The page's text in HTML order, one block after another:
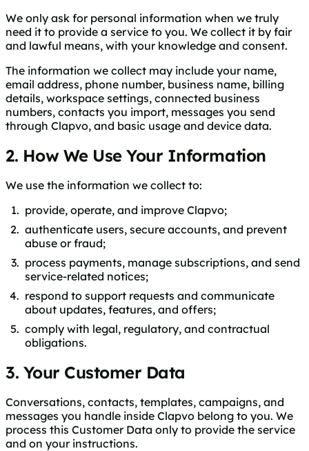
We only ask for personal information when we truly
need it to provide a service to you. We collect it by fair
and lawful means, with your knowledge and consent.
The information we collect may include your name,
email address, phone number, business name, billing
details, workspace settings, connected business
numbers, contacts you import, messages you send
through Clapvo, and basic usage and device data.
2. How We Use Your Information
We use the information we collect to:
provide, operate, and improve Clapvo;
authenticate users, secure accounts, and prevent
abuse or fraud;
process payments, manage subscriptions, and send
service-related notices;
respond to support requests and communicate
about updates, features, and offers;
comply with legal, regulatory, and contractual
obligations.
3. Your Customer Data
Conversations, contacts, templates, campaigns, and
messages you handle inside Clapvo belong to you. We
process this Customer Data only to provide the service
and on your instructions.